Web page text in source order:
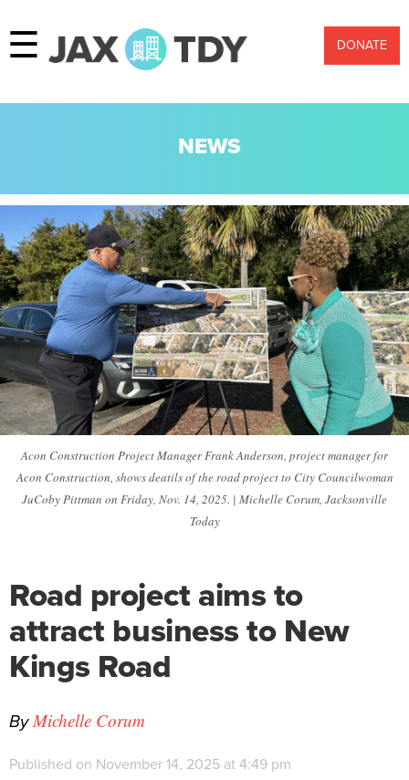
☰ DONATE
NEWS
Acon Construction Project Manager Frank Anderson, project manager for
Acon Construction, shows deatils of the road project to City Councilwoman
JuCoby Pittman on Friday, Nov. 14, 2025. | Michelle Corum, Jacksonville
Today
Road project aims to
attract business to New
Kings Road
ByMichelle Corum
Published on November 14, 2025 at 4:49 pm